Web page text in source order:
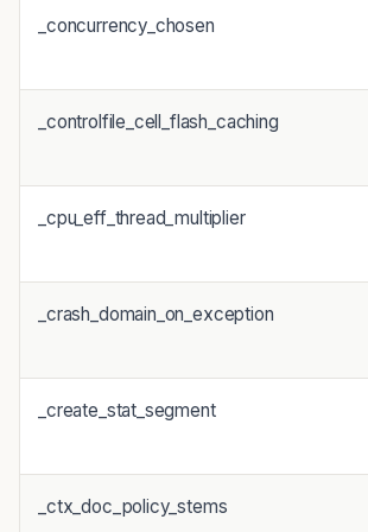
_concurrency_chosen
_controlfile_cell_flash_caching
_cpu_eff_thread_multiplier
_crash_domain_on_exception
_create_stat_segment
_ctx_doc_policy_stems